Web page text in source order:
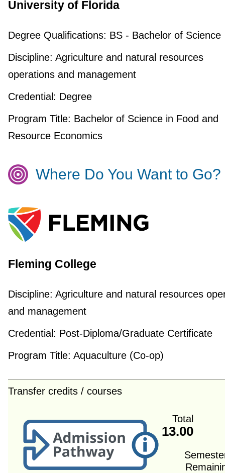
University of Florida
Degree Qualifications: BS - Bachelor of Science
Discipline: Agriculture and natural resources
operations and management
Credential: Degree
Program Title: Bachelor of Science in Food and
Resource Economics
Where Do You Want to Go?
Fleming College
Discipline: Agriculture and natural resources
and management
Credential: Post-Diploma/Graduate Certificate
Program Title: Aquaculture (Co-op)
Transfer credits / courses
Total
13.00